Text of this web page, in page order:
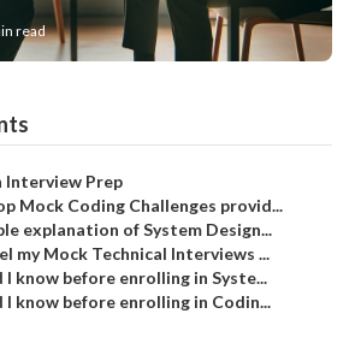
read
Interview Prep
Mock Coding Challenges provid...
explanation of System Design...
my Mock Technical Interviews ...
know before enrolling in Syste...
know before enrolling in Codin...